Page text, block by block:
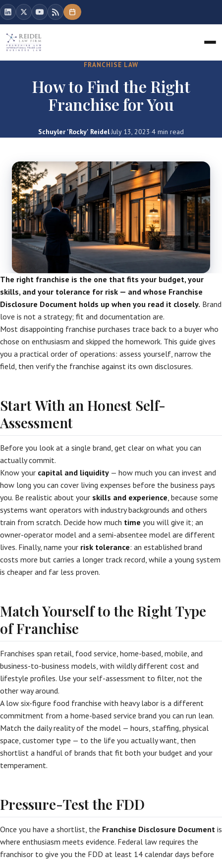
FRANCHISE LAW
How to Find the Right
Franchise for You
Schuyler 'Rocky' Reidel·July 13, 2023·4 min read
The right franchise is the one that fits your budget, your
skills, and your tolerance for risk — and whose Franchise
Disclosure Document holds up when you read it closely. Brand
love is not a strategy; fit and documentation are.
Most disappointing franchise purchases trace back to a buyer who
chose on enthusiasm and skipped the homework. This guide gives
you a practical order of operations: assess yourself, narrow the
field, then verify the franchise against its own disclosures.
Start With an Honest Self-
Assessment
Before you look at a single brand, get clear on what you can
actually commit.
Know your capital and liquidity — how much you can invest and
how long you can cover living expenses before the business pays
you. Be realistic about your skills and experience, because some
systems want operators with industry backgrounds and others
train from scratch. Decide how much time you will give it; an
owner-operator model and a semi-absentee model are different
lives. Finally, name your risk tolerance: an established brand
costs more but carries a longer track record, while a young system
is cheaper and far less proven.
Match Yourself to the Right Type
of Franchise
Franchises span retail, food service, home-based, mobile, and
business-to-business models, with wildly different cost and
lifestyle profiles. Use your self-assessment to filter, not the
other way around.
A low six-figure food franchise with heavy labor is a different
commitment from a home-based service brand you can run lean.
Match the daily reality of the model — hours, staffing, physical
space, customer type — to the life you actually want, then
shortlist a handful of brands that fit both your budget and your
temperament.
Pressure-Test the FDD
Once you have a shortlist, the Franchise Disclosure Document is
where enthusiasm meets evidence. Federal law requires the
franchisor to give you the FDD at least 14 calendar days before